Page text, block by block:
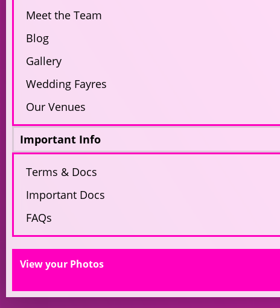
Meet the Team
Blog
Gallery
Wedding Fayres
Our Venues
Important Info
Terms & Docs
Important Docs
FAQs
View your Photos